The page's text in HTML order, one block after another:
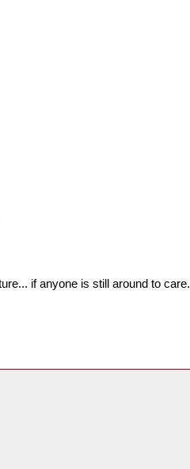
if anyone is still around to care.